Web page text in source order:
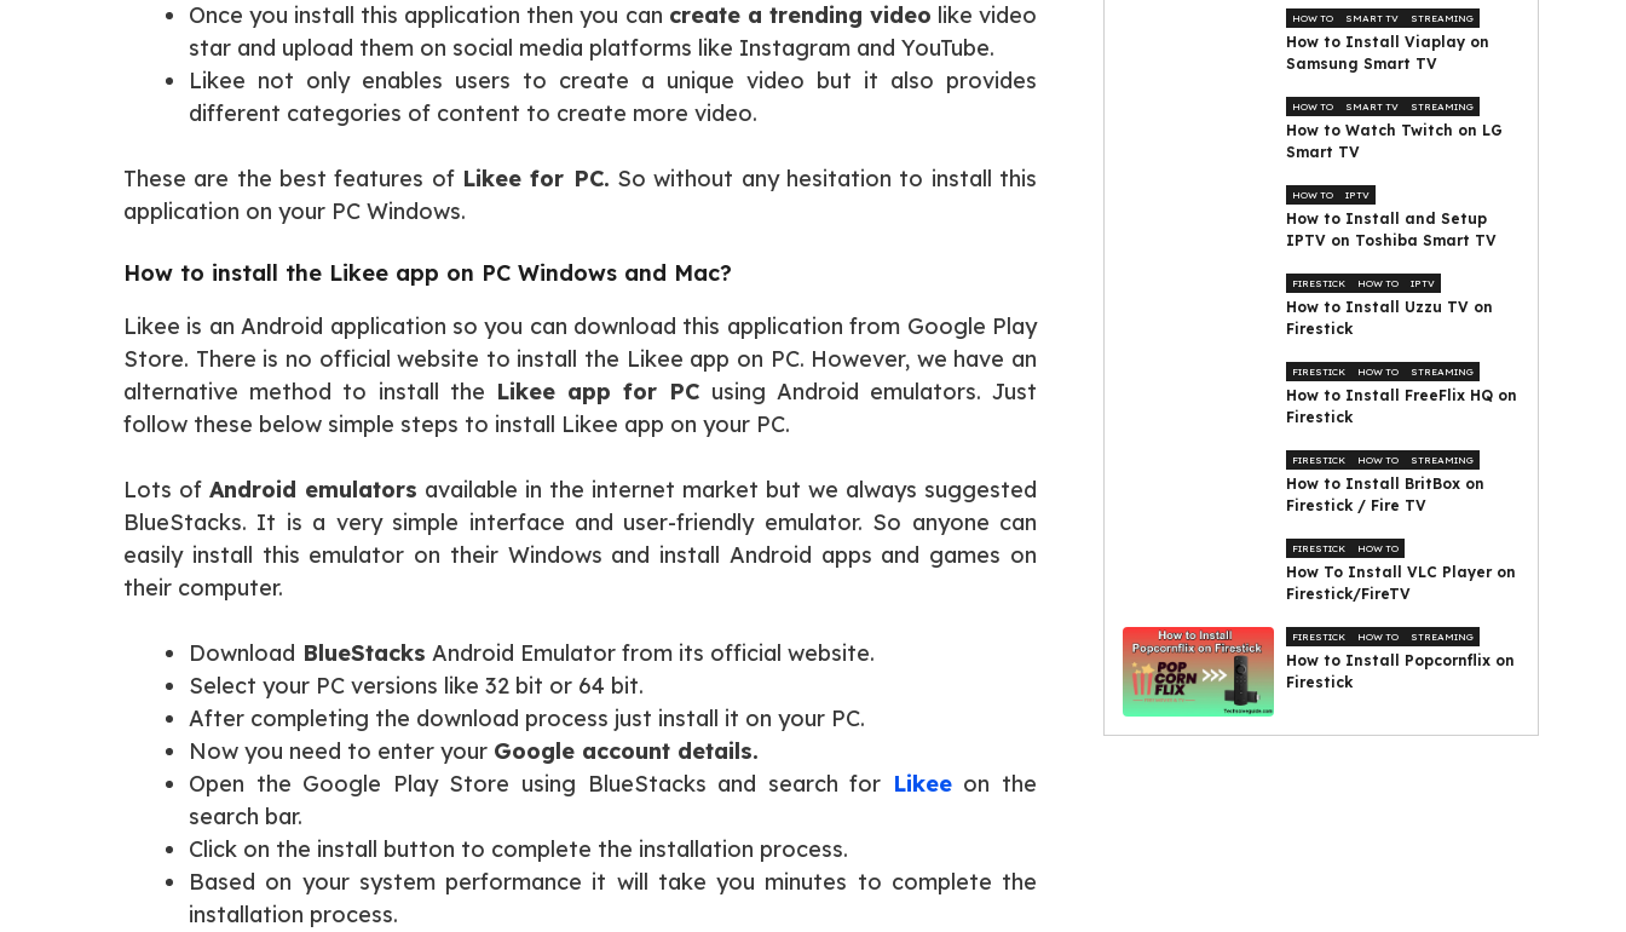
Once you install this application then you can create a trending video like video
star and upload them on social media platforms like Instagram and YouTube.
Likee not only enables users to create a unique video but it also provides
different categories of content to create more video.
These are the best features of Likee for PC. So without any hesitation to install this
application on your PC Windows.
How to install the Likee app on PC Windows and Mac?
Likee is an Android application so you can download this application from Google Play
Store. There is no official website to install the Likee app on PC. However, we have an
alternative method to install the Likee app for PC using Android emulators. Just
follow these below simple steps to install Likee app on your PC.
Lots of Android emulators available in the internet market but we always suggested
BlueStacks. It is a very simple interface and user-friendly emulator. So anyone can
easily install this emulator on their Windows and install Android apps and games on
their computer.
Download BlueStacks Android Emulator from its official website.
Select your PC versions like 32 bit or 64 bit.
After completing the download process just install it on your PC.
Now you need to enter your Google account details.
Open the Google Play Store using BlueStacks and search for Likeeon the
search bar.
Click on the install button to complete the installation process.
Based on your system performance it will take you minutes to complete the
installation process.
HOW TO SMART TV STREAMING
How to Install Viaplay on
Samsung Smart TV
HOW TO SMART TV STREAMING
How to Watch Twitch on LG
Smart TV
HOW TO IPTV
How to Install and Setup
IPTV on Toshiba Smart TV
FIRESTICK HOW TO IPTV
How to Install Uzzu TV on
Firestick
FIRESTICK HOW TO STREAMING
How to Install FreeFlix HQ on
Firestick
FIRESTICK HOW TO STREAMING
How to Install BritBox on
Firestick / Fire TV
FIRESTICK HOW TO
How To Install VLC Player on
Firestick/FireTV
FIRESTICK HOW TO STREAMING
How to Install Popcornflix on
Firestick